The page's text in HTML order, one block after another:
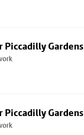
Piccadilly Gardens
Piccadilly Gardens